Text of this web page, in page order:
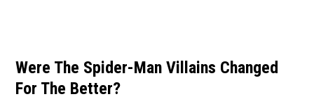
Were The Spider-Man Villains Changed
For The Better?